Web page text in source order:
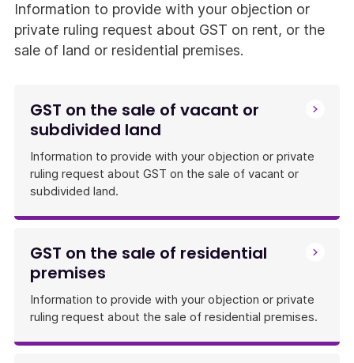
Information to provide with your objection or
private ruling request about GST on rent, or the
sale of land or residential premises.
GST on the sale of vacant or
subdivided land
Information to provide with your objection or private
ruling request about GST on the sale of vacant or
subdivided land.
GST on the sale of residential
premises
Information to provide with your objection or private
ruling request about the sale of residential premises.